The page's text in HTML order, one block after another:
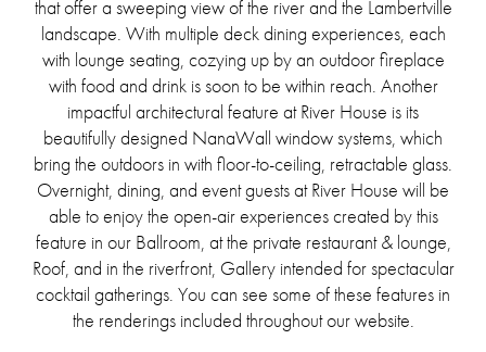
that offer a sweeping view of the river and the Lambertville
landscape. With multiple deck dining experiences, each
with lounge seating, cozying up by an outdoor fireplace
with food and drink is soon to be within reach. Another
impactful architectural feature at River House is its
beautifully designed NanaWall window systems, which
bring the outdoors in with floor-to-ceiling, retractable glass.
Overnight, dining, and event guests at River House will be
able to enjoy the open-air experiences created by this
feature in our Ballroom, at the private restaurant & lounge,
Roof, and in the riverfront, Gallery intended for spectacular
cocktail gatherings. You can see some of these features in
the renderings included throughout our website.